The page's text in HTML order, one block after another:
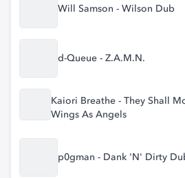
Will Samson - Wilson Dub
d-Queue - Z.A.M.N.
Kaiori Breathe - They Shall
Wings As Angels
p0gman - Dank 'N' Dirty